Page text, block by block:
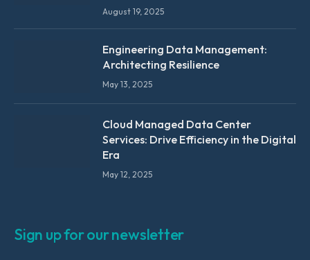
August 19, 2025
Engineering Data Management:
Architecting Resilience
May 13, 2025
Cloud Managed Data Center
Services: Drive Efficiency in the Digital
Era
May 12, 2025
Sign up for our newsletter